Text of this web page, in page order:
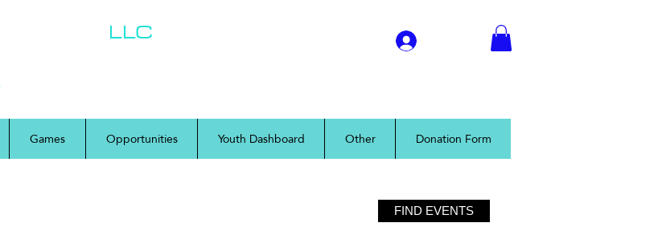
LLC
Games Opportunities Youth Dashboard Other Donation Form
FIND EVENTS